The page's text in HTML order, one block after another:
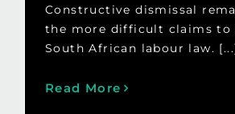
Constructive dismissal
the more difficult claims to
South African labour law.
Read More